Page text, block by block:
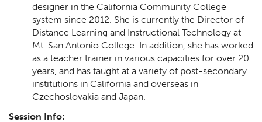
designer in the California Community College
system since 2012. She is currently the Director of
Distance Learning and Instructional Technology at
Mt. San Antonio College. In addition, she has worked
as a teacher trainer in various capacities for over 20
years, and has taught at a variety of post-secondary
institutions in California and overseas in
Czechoslovakia and Japan.
Session Info: